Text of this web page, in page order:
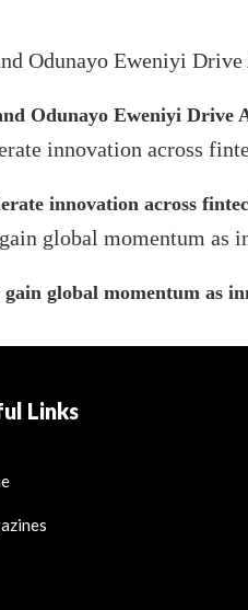
Odunayo Eweniyi Drive
innovation across
global momentum as
Links